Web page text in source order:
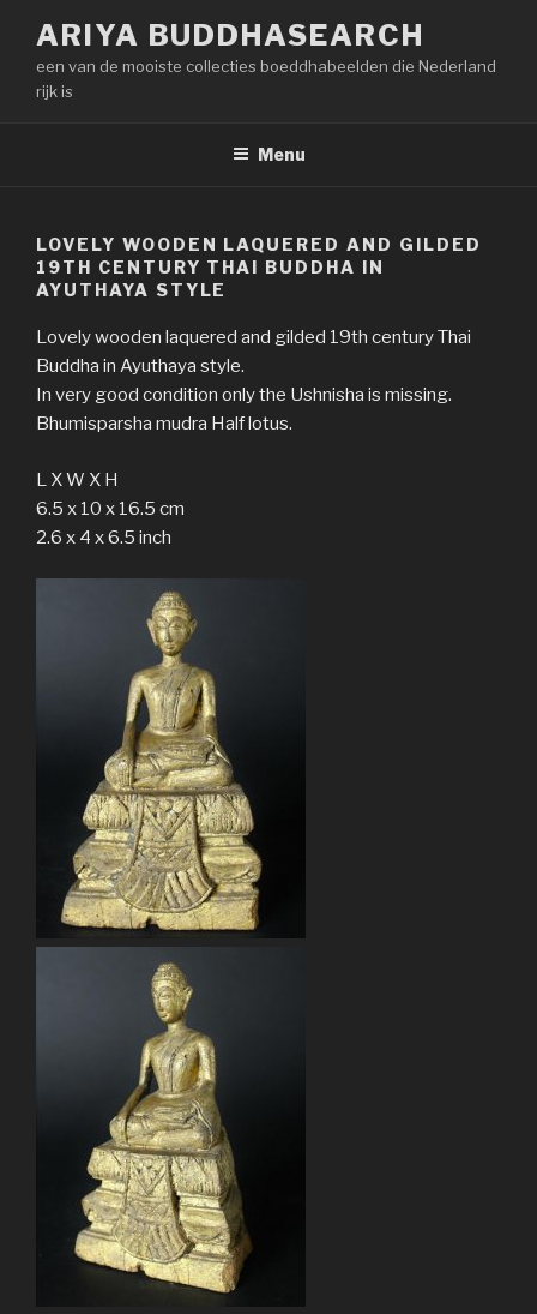
inhoud
springen
ARIYA BUDDHASEARCH
een van de mooiste collecties boeddhabeelden die Nederland
rijk is
Menu
LOVELY WOODEN LAQUERED AND GILDED
19TH CENTURY THAI BUDDHA IN
AYUTHAYA STYLE
Lovely wooden laquered and gilded 19th century Thai
Buddha in Ayuthaya style.
In very good condition only the Ushnisha is missing.
Bhumisparsha mudra Half lotus.
L X W X H
6.5 x 10 x 16.5 cm
2.6 x 4 x 6.5 inch